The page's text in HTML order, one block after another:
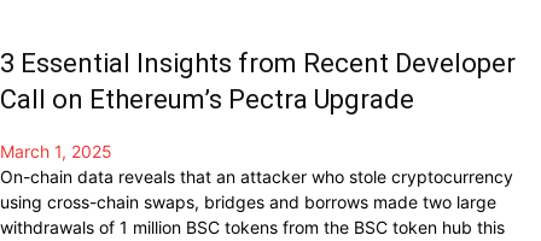
3 Essential Insights from Recent Developer
Call on Ethereum’s Pectra Upgrade
March 1, 2025
On-chain data reveals that an attacker who stole cryptocurrency
using cross-chain swaps, bridges and borrows made two large
withdrawals of 1 million BSC tokens from the BSC token hub this